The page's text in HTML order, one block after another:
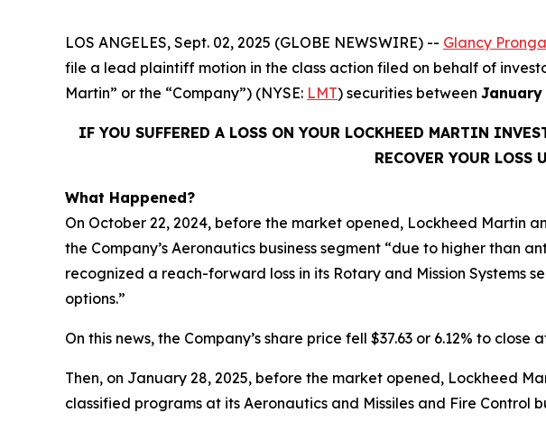
LOS ANGELES, Sept. 02, 2025 (GLOBE NEWSWIRE) -- Glancy
file a lead plaintiff motion in the class action filed on behalf of
Martin” or the “Company”) (NYSE: LMT) securities between January
IF YOU SUFFERED A LOSS ON YOUR LOCKHEED MARTIN
RECOVER YOUR LOSS
What Happened?
On October 22, 2024, before the market opened, Lockheed Martin
the Company’s Aeronautics business segment “due to higher than
recognized a reach-forward loss in its Rotary and Mission
options.”
On this news, the Company’s share price fell $37.63 or 6.12% to
Then, on January 28, 2025, before the market opened, Lockheed
classified programs at its Aeronautics and Missiles and Fire Control